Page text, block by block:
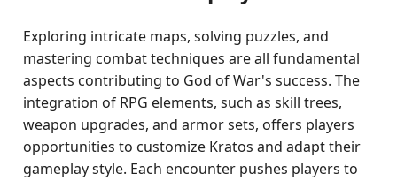
Exploring intricate maps, solving puzzles, and
mastering combat techniques are all fundamental
aspects contributing to God of War's success. The
integration of RPG elements, such as skill trees,
weapon upgrades, and armor sets, offers players
opportunities to customize Kratos and adapt their
gameplay style. Each encounter pushes players to